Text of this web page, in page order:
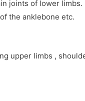
joints of lower limbs.
the anklebone etc.
upper limbs ,